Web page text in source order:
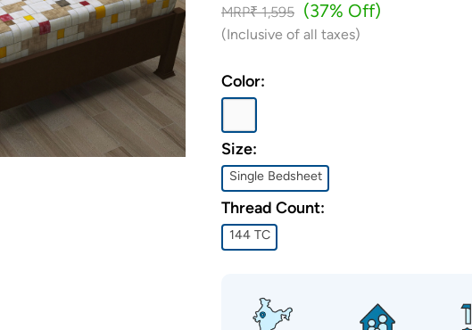
MRP₹ 1,595 (37% Off)
(Inclusive of all taxes)
Color:
Size:
Single Bedsheet
Thread Count:
144 TC